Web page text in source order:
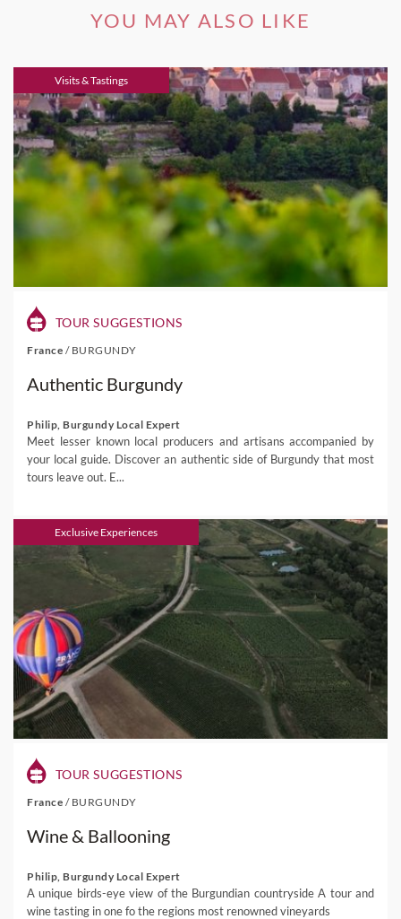
YOU MAY ALSO LIKE
Visits & Tastings
TOUR SUGGESTIONS
France / BURGUNDY
Authentic Burgundy
Philip, Burgundy Local Expert
Meet lesser known local producers and artisans accompanied by
your local guide. Discover an authentic side of Burgundy that most
tours leave out. E...
Exclusive Experiences
TOUR SUGGESTIONS
France / BURGUNDY
Wine & Ballooning
Philip, Burgundy Local Expert
A unique birds-eye view of the Burgundian countryside A tour and
wine tasting in one fo the regions most renowned vineyards